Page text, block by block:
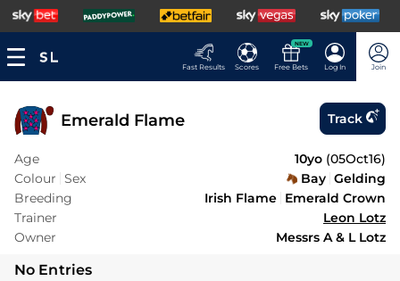
Fast Results Scores
NEW
Free Bets Log In Join
Emerald Flame Track
Age 10yo (05Oct16)
Colour Sex Bay Gelding
Breeding
Irish Flame Emerald Crown
Trainer
Leon Lotz
Owner
Messrs A & L Lotz
No Entries